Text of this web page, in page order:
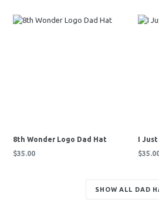
8th Wonder Logo Dad Hat
Regular
$35.00
I Just
SHOW ALL DAD